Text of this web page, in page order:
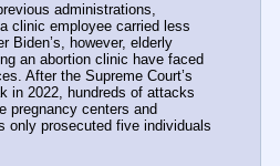
administrations,
clinic employee carried less
Biden’s, however, elderly
an abortion clinic have faced
After the Supreme Court’s
in 2022, hundreds of attacks
pregnancy centers and
only prosecuted five individuals